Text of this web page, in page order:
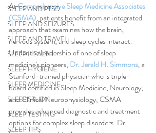
SLEEP AND PTSD
SLEEP AND SEIZURES
SLEEP AND TRAVEL
SLEEP HEALTH
SLEEP HYGIENE
SLEEP MEDICINE
SLEEP STUDY
SLEEP TESTING
SLEEP TIPS
At Comprehensive Sleep Medicine Associates
(CSMA), patients benefit from an integrated
approach that examines how the brain,
nervous system, and sleep cycles interact.
Under the leadership of one of sleep
medicine's pioneers, Dr. Jerald H. Simmons, a
Stanford-trained physician who is triple-
board certified in Sleep Medicine, Neurology,
and Clinical Neurophysiology, CSMA
provides advanced diagnostic and treatment
options for complex sleep disorders. Dr.